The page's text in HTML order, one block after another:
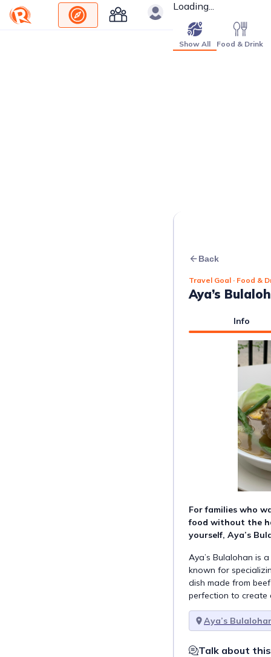
Loading...
Show All Food & Drink
Back
Travel Goal · Food &
Aya’s
Info
For families who
food without the
yourself, Aya’s
Aya’s Bulalohan is
known for
dish made from
perfection to create
Aya’s
Talk about